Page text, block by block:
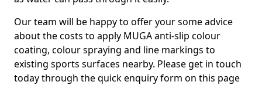
Our team will be happy to offer your some advice
about the costs to apply MUGA anti-slip colour
coating, colour spraying and line markings to
existing sports surfaces nearby. Please get in touch
today through the quick enquiry form on this page